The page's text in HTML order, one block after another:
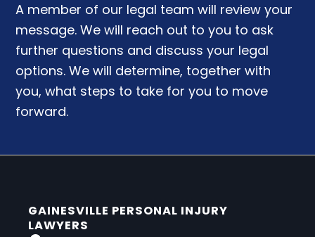
A member of our legal team will review your
message. We will reach out to you to ask
further questions and discuss your legal
options. We will determine, together with
you, what steps to take for you to move
forward.
GAINESVILLE PERSONAL INJURY
LAWYERS